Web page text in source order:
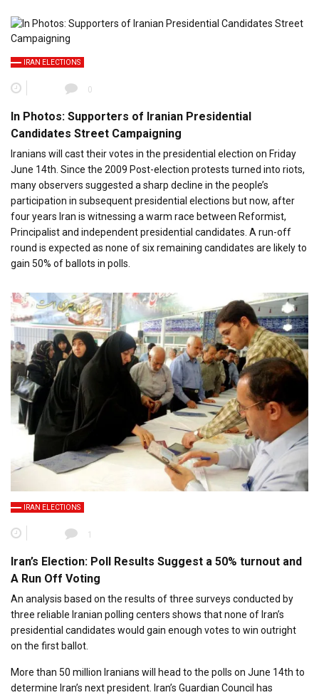
IRAN ELECTIONS
0
In Photos: Supporters of Iranian Presidential
Candidates Street Campaigning
Iranians will cast their votes in the presidential election on Friday
June 14th. Since the 2009 Post-election protests turned into riots,
many observers suggested a sharp decline in the people’s
participation in subsequent presidential elections but now, after
four years Iran is witnessing a warm race between Reformist,
Principalist and independent presidential candidates. A run-off
round is expected as none of six remaining candidates are likely to
gain 50% of ballots in polls.
IRAN ELECTIONS
1
Iran’s Election: Poll Results Suggest a 50% turnout and
A Run Off Voting
An analysis based on the results of three surveys conducted by
three reliable Iranian polling centers shows that none of Iran’s
presidential candidates would gain enough votes to win outright
on the first ballot.
More than 50 million Iranians will head to the polls on June 14th to
determine Iran’s next president. Iran’s Guardian Council has